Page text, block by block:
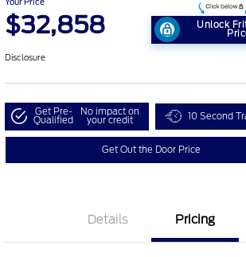
$32,858 Unlock
Disclosure
Get Pre-
Qualified
No impact on
your credit 10 Second
Get Out the Door Price
Details Pricing